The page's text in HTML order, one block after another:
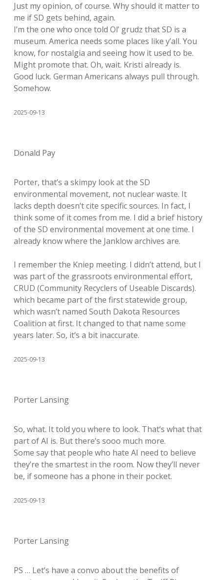
Just my opinion, of course. Why should it matter to
me if SD gets behind, again.
I’m the one who once told Ol’ grudz that SD is a
museum. America needs some places like y’all. You
know, for nostalgia and seeing how it used to be.
Might promote that. Oh, wait. Kristi already is.
Good luck. German Americans always pull through.
Somehow.
2025-09-13
Donald Pay
Porter, that’s a skimpy look at the SD
environmental movement, not nuclear waste. It
lacks depth doesn’t cite specific sources. In fact, I
think some of it comes from me. I did a brief history
of the SD environmental movement at one time. I
already know where the Janklow archives are.
I remember the Kniep meeting. I didn’t attend, but I
was part of the grassroots environmental effort,
CRUD (Community Recyclers of Useable Discards).
which became part of the first statewide group,
which wasn’t named South Dakota Resources
Coalition at first. It changed to that name some
years later. So, it’s a bit inaccurate.
2025-09-13
Porter Lansing
So, what. It told you where to look. That’s what that
part of AI is. But there’s sooo much more.
Some say that people who hate AI need to believe
they’re the smartest in the room. Now they’ll never
be, if someone has a phone in their pocket.
2025-09-13
Porter Lansing
PS … Let’s have a convo about the benefits of